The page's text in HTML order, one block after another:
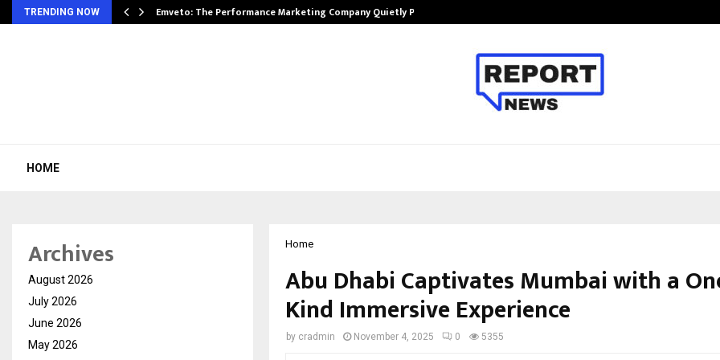
TRENDING NOW Emveto: The Performance Marketing Company Quietly Powering…
HOME
Home
Abu Dhabi Captivates Mumbai with a
Kind Immersive Experience
by cradmin November 4, 2025 0 5355
Archives
August 2026
July 2026
June 2026
May 2026